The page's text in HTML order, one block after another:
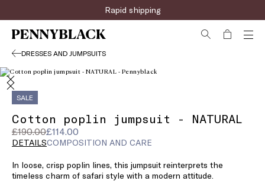
Rapid shipping
DRESSES AND JUMPSUITS
SALE
Cotton poplin jumpsuit - NATURAL
£190.00£114.00
Original
price
£190.00
Current
price
DETAILSCOMPOSITION AND CARE
In loose, crisp poplin lines, this jumpsuit reinterprets the
timeless charm of safari style with a modern attitude.